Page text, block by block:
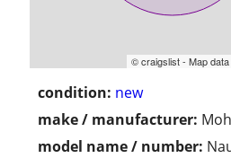
© craigslist - Map
condition: new
make / manufacturer:
model name / number: